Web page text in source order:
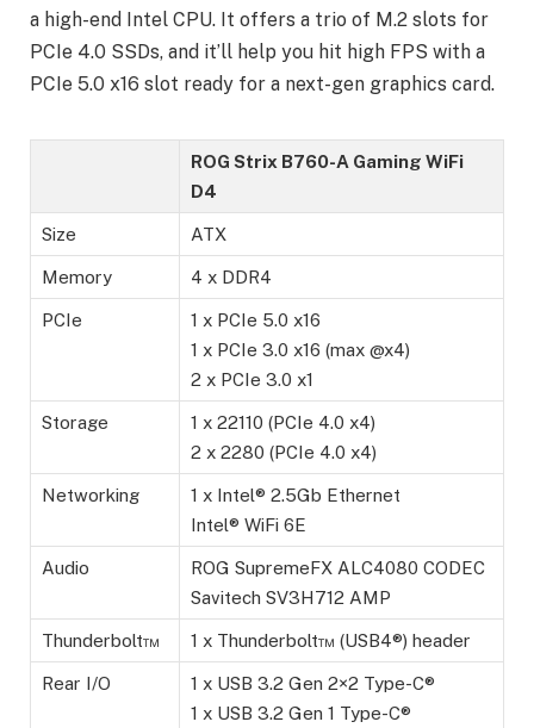
a high-end Intel CPU. It offers a trio of M.2 slots for
PCIe 4.0 SSDs, and it’ll help you hit high FPS with a
PCIe 5.0 x16 slot ready for a next-gen graphics card.
ROG Strix B760-A Gaming WiFi
D4
Size ATX
Memory 4 x DDR4
PCIe
1 x PCIe 5.0 x16
1 x PCIe 3.0 x16 (max @x4)
2 x PCIe 3.0 x1
Storage
1 x 22110 (PCIe 4.0 x4)
2 x 2280 (PCIe 4.0 x4)
Networking
1 x Intel® 2.5Gb Ethernet
Intel® WiFi 6E
Audio
ROG SupremeFX ALC4080 CODEC
Savitech SV3H712 AMP
Thunderbolt™ 1 x Thunderbolt™ (USB4®) header
Rear I/O
1 x USB 3.2 Gen 2×2 Type-C®
1 x USB 3.2 Gen 1 Type-C®